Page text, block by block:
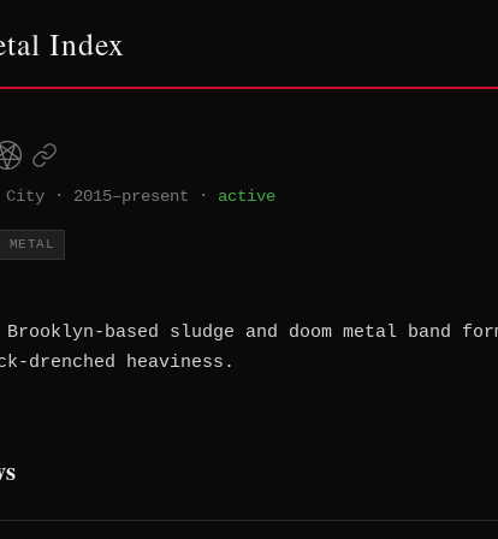
Index
City · 2015–present · active
METAL
based sludge and doom metal band
drenched heaviness.